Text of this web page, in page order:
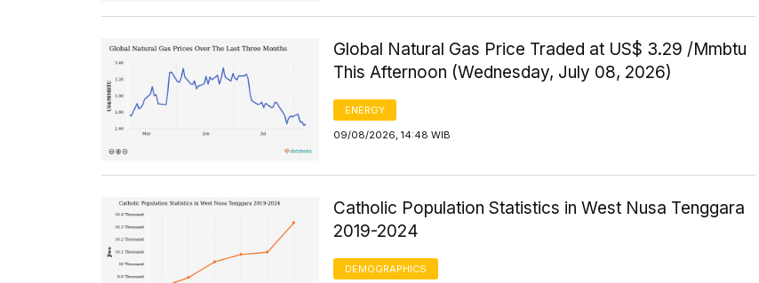
Global Natural Gas Price Traded at US$ 3.29 /Mmbtu
This Afternoon (Wednesday, July 08, 2026)
ENERGY
09/08/2026, 14:48 WIB
Catholic Population Statistics in West Nusa Tenggara
2019-2024
DEMOGRAPHICS